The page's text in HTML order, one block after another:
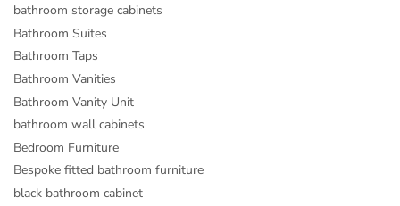
bathroom storage cabinets
Bathroom Suites
Bathroom Taps
Bathroom Vanities
Bathroom Vanity Unit
bathroom wall cabinets
Bedroom Furniture
Bespoke fitted bathroom furniture
black bathroom cabinet